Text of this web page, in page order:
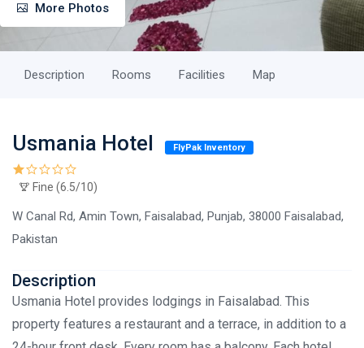
More Photos
Description Rooms Facilities Map
Usmania Hotel FlyPak Inventory
Fine (6.5/10)
W Canal Rd, Amin Town, Faisalabad, Punjab, 38000 Faisalabad,
Pakistan
Description
Usmania Hotel provides lodgings in Faisalabad. This
property features a restaurant and a terrace, in addition to a